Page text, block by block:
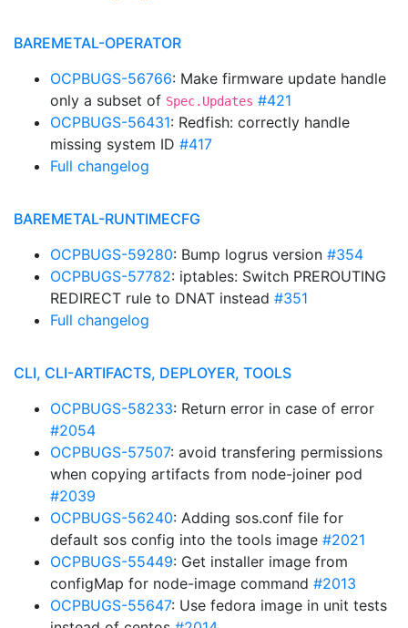
BAREMETAL-OPERATOR
OCPBUGS-56766: Make firmware update handle
only a subset of Spec.Updates #421
OCPBUGS-56431: Redfish: correctly handle
missing system ID #417
Full changelog
BAREMETAL-RUNTIMECFG
OCPBUGS-59280: Bump logrus version #354
OCPBUGS-57782: iptables: Switch PREROUTING
REDIRECT rule to DNAT instead #351
Full changelog
CLI, CLI-ARTIFACTS, DEPLOYER, TOOLS
OCPBUGS-58233: Return error in case of error
#2054
OCPBUGS-57507: avoid transfering permissions
when copying artifacts from node-joiner pod
#2039
OCPBUGS-56240: Adding sos.conf file for
default sos config into the tools image #2021
OCPBUGS-55449: Get installer image from
configMap for node-image command #2013
OCPBUGS-55647: Use fedora image in unit tests